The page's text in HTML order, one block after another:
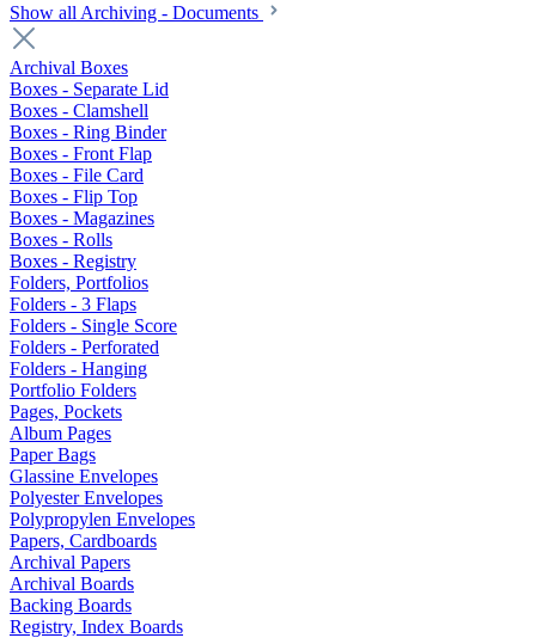
Show all Archiving - Documents
Archival Boxes
Boxes - Separate Lid
Boxes - Clamshell
Boxes - Ring Binder
Boxes - Front Flap
Boxes - File Card
Boxes - Flip Top
Boxes - Magazines
Boxes - Rolls
Boxes - Registry
Folders, Portfolios
Folders - 3 Flaps
Folders - Single Score
Folders - Perforated
Folders - Hanging
Portfolio Folders
Pages, Pockets
Album Pages
Paper Bags
Glassine Envelopes
Polyester Envelopes
Polypropylen Envelopes
Papers, Cardboards
Archival Papers
Archival Boards
Backing Boards
Registry, Index Boards